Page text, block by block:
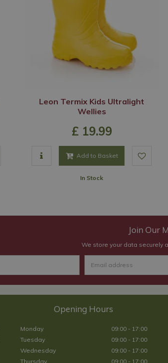
Leon Termix Kids Ultralight
Wellies
£ 19.99
Add to Basket
In Stock
Join Our
We store your data securely
Opening Hours
Monday
09:00 - 17:00
Tuesday
09:00 - 17:00
Wednesday
09:00 - 17:00
Thursday
09:00 - 17:00